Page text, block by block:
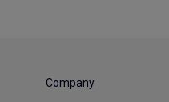
Company